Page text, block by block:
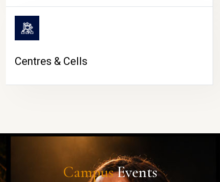
Centres & Cells
CampusEvents